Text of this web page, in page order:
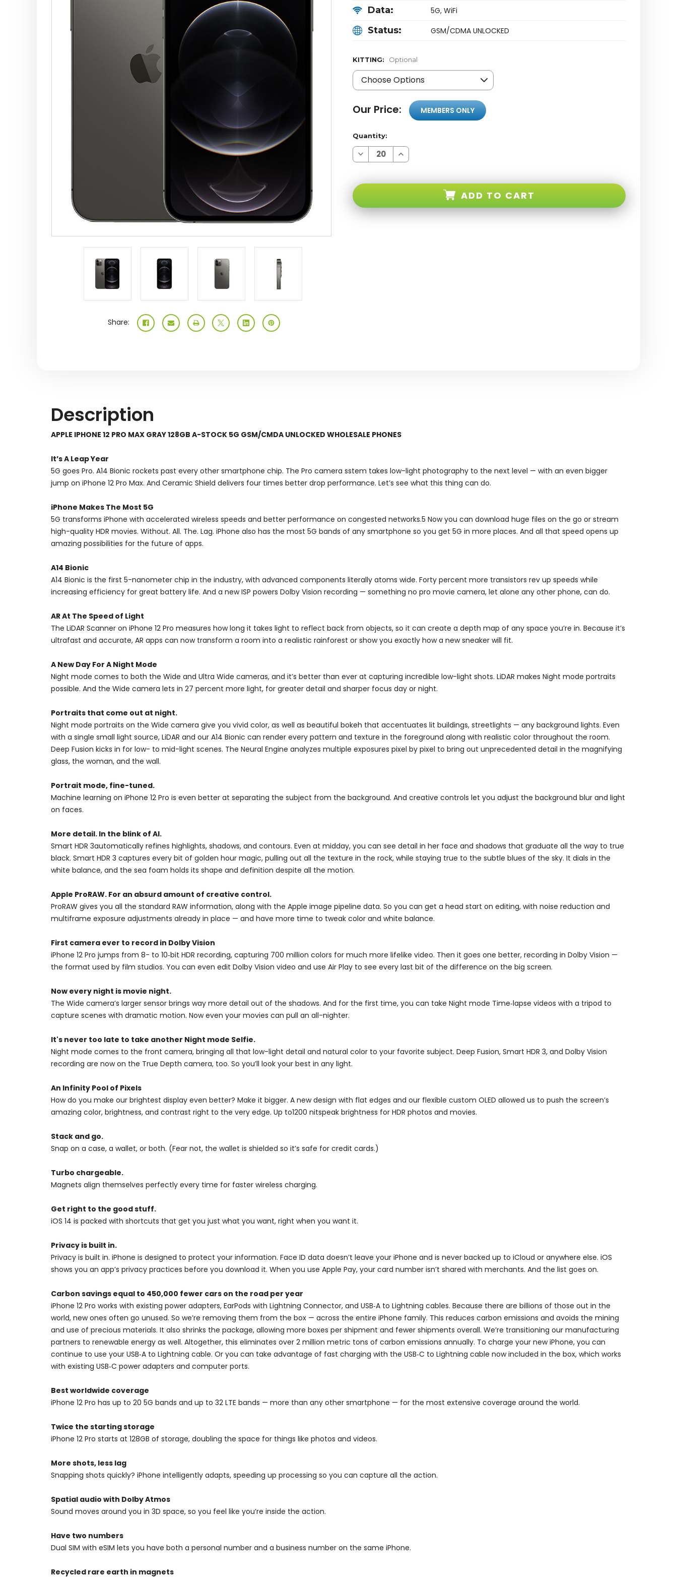
Share:
Data: 5G, WiFi
Status: GSM/CDMA UNLOCKED
KITTING: Optional
Our Price: MEMBERS ONLY
Quantity:
Decrease
Quantity
12
MAX
Gray
Increase
Quantity
Gray
ADD TO CART
Description
APPLE IPHONE 12 PRO MAX GRAY 128GB A-STOCK 5G GSM/CMDA UNLOCKED WHOLESALE PHONES
It’s A Leap Year
5G goes Pro. A14 Bionic rockets past every other smartphone chip. The Pro camera sstem takes low-light photography to the next level — with an even bigger
jump on iPhone 12 Pro Max. And Ceramic Shield delivers four times better drop performance. Let’s see what this thing can do.
iPhone Makes The Most 5G
5G transforms iPhone with accelerated wireless speeds and better performance on congested networks.5 Now you can download huge files on the go or stream
high-quality HDR movies. Without. All. The. Lag. iPhone also has the most 5G bands of any smartphone so you get 5G in more places. And all that speed opens up
amazing possibilities for the future of apps.
A14 Bionic
A14 Bionic is the first 5-nanometer chip in the industry, with advanced components literally atoms wide. Forty percent more transistors rev up speeds while
increasing efficiency for great battery life. And a new ISP powers Dolby Vision recording — something no pro movie camera, let alone any other phone, can do.
AR At The Speed of Light
The LiDAR Scanner on iPhone 12 Pro measures how long it takes light to reflect back from objects, so it can create a depth map of any space you’re in. Because it’s
ultrafast and accurate, AR apps can now transform a room into a realistic rainforest or show you exactly how a new sneaker will fit.
A New Day For A Night Mode
Night mode comes to both the Wide and Ultra Wide cameras, and it’s better than ever at capturing incredible low-light shots. LiDAR makes Night mode portraits
possible. And the Wide camera lets in 27 percent more light, for greater detail and sharper focus day or night.
Portraits that come out at night.
Night mode portraits on the Wide camera give you vivid color, as well as beautiful bokeh that accentuates lit buildings, streetlights — any background lights. Even
with a single small light source, LiDAR and our A14 Bionic can render every pattern and texture in the foreground along with realistic color throughout the room.
Deep Fusion kicks in for low- to mid-light scenes. The Neural Engine analyzes multiple exposures pixel by pixel to bring out unprecedented detail in the magnifying
glass, the woman, and the wall.
Portrait mode, fine-tuned.
Machine learning on iPhone 12 Pro is even better at separating the subject from the background. And creative controls let you adjust the background blur and light
on faces.
More detail. In the blink of AI.
Smart HDR 3automatically refines highlights, shadows, and contours. Even at midday, you can see detail in her face and shadows that graduate all the way to true
black. Smart HDR 3 captures every bit of golden hour magic, pulling out all the texture in the rock, while staying true to the subtle blues of the sky. It dials in the
white balance, and the sea foam holds its shape and definition despite all the motion.
Apple ProRAW. For an absurd amount of creative control.
ProRAW gives you all the standard RAW information, along with the Apple image pipeline data. So you can get a head start on editing, with noise reduction and
multiframe exposure adjustments already in place — and have more time to tweak color and white balance.
First camera ever to record in Dolby Vision
iPhone 12 Pro jumps from 8- to 10‑bit HDR recording, capturing 700 million colors for much more lifelike video. Then it goes one better, recording in Dolby Vision —
the format used by film studios. You can even edit Dolby Vision video and use Air Play to see every last bit of the difference on the big screen.
Now every night is movie night.
The Wide camera’s larger sensor brings way more detail out of the shadows. And for the first time, you can take Night mode Time‑lapse videos with a tripod to
capture scenes with dramatic motion. Now even your movies can pull an all-nighter.
It's never too late to take another Night mode Selfie.
Night mode comes to the front camera, bringing all that low-light detail and natural color to your favorite subject. Deep Fusion, Smart HDR 3, and Dolby Vision
recording are now on the True Depth camera, too. So you’ll look your best in any light.
An Infinity Pool of Pixels
How do you make our brightest display even better? Make it bigger. A new design with flat edges and our flexible custom OLED allowed us to push the screen’s
amazing color, brightness, and contrast right to the very edge. Up to1200 nitspeak brightness for HDR photos and movies.
Stack and go.
Snap on a case, a wallet, or both. (Fear not, the wallet is shielded so it’s safe for credit cards.)
Turbo chargeable.
Magnets align themselves perfectly every time for faster wireless charging.
Get right to the good stuff.
iOS 14 is packed with shortcuts that get you just what you want, right when you want it.
Privacy is built in.
Privacy is built in. iPhone is designed to protect your information. Face ID data doesn’t leave your iPhone and is never backed up to iCloud or anywhere else. iOS
shows you an app’s privacy practices before you download it. When you use Apple Pay, your card number isn’t shared with merchants. And the list goes on.
Carbon savings equal to 450,000 fewer cars on the road per year
iPhone 12 Pro works with existing power adapters, EarPods with Lightning Connector, and USB‑A to Lightning cables. Because there are billions of those out in the
world, new ones often go unused. So we’re removing them from the box — across the entire iPhone family. This reduces carbon emissions and avoids the mining
and use of precious materials. It also shrinks the package, allowing more boxes per shipment and fewer shipments overall. We’re transitioning our manufacturing
partners to renewable energy as well. Altogether, this eliminates over 2 million metric tons of carbon emissions annually. To charge your new iPhone, you can
continue to use your USB‑A to Lightning cable. Or you can take advantage of fast charging with the USB‑C to Lightning cable now included in the box, which works
with existing USB‑C power adapters and computer ports.
Best worldwide coverage
iPhone 12 Pro has up to 20 5G bands and up to 32 LTE bands — more than any other smartphone — for the most extensive coverage around the world.
Twice the starting storage
iPhone 12 Pro starts at 128GB of storage, doubling the space for things like photos and videos.
More shots, less lag
Snapping shots quickly? iPhone intelligently adapts, speeding up processing so you can capture all the action.
Spatial audio with Dolby Atmos
Sound moves around you in 3D space, so you feel like you’re inside the action.
Have two numbers
Dual SIM with eSIM lets you have both a personal number and a business number on the same iPhone.
Recycled rare earth in magnets